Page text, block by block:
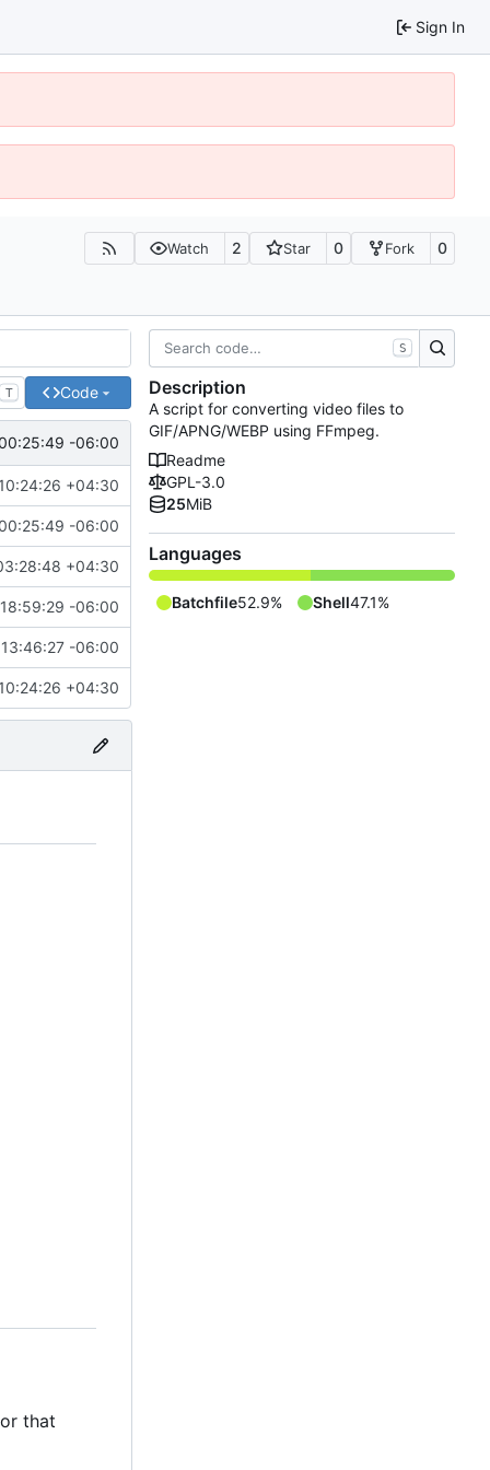
Sign In
Watch 2 Star 0 Fork 0
T Code
-06:00
+04:30
-06:00
+04:30
-06:00
-06:00
+04:30
or that
S
Description
A script for converting video files to
GIF/APNG/WEBP using FFmpeg.
Readme
GPL-3.0
25MiB
Languages
Batchfile52.9% Shell47.1%